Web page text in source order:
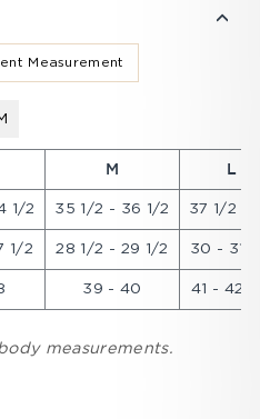
Measurement
M L
1/2 35 1/2 - 36 1/2 37 1/2 -
1/2 28 1/2 - 29 1/2 30 - 31
39 - 40 41 - 42
measurements.